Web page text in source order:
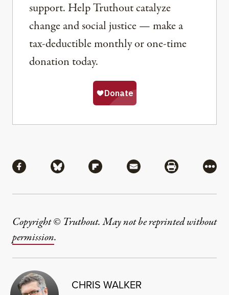
support. Help Truthout catalyze
change and social justice — make a
tax-deductible monthly or one-time
donation today.
Share via Facebook
Share via BlueskyShare via Flipboard
Share via MailShare via
More
Copyright © Truthout. May not be reprinted without
permission.
CHRIS WALKER